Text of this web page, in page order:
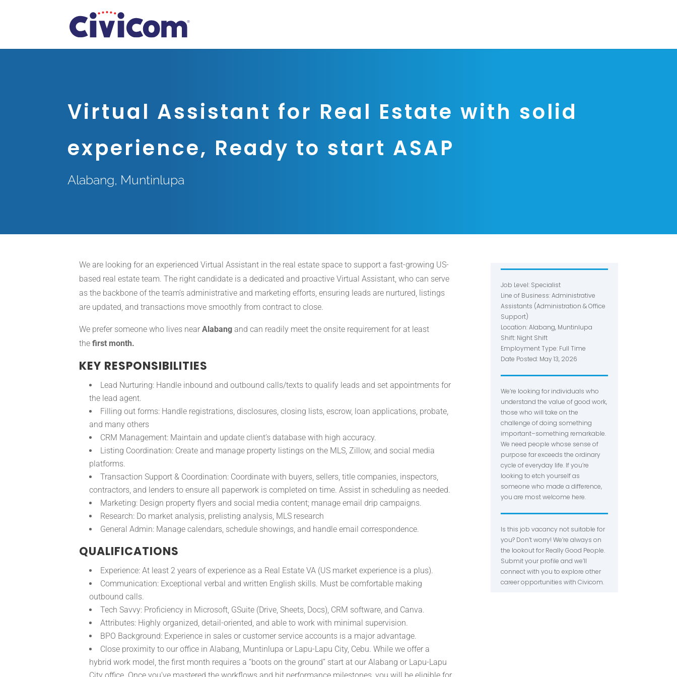
Virtual Assistant for Real Estate with solid
experience, Ready to start ASAP
Alabang, Muntinlupa
We are looking for an experienced Virtual Assistant in the real estate space to support a fast-growing US-
based real estate team. The right candidate is a dedicated and proactive Virtual Assistant, who can serve
as the backbone of the team’s administrative and marketing efforts, ensuring leads are nurtured, listings
are updated, and transactions move smoothly from contract to close.
We prefer someone who lives near Alabang and can readily meet the onsite requirement for at least
the first month.
KEY RESPONSIBILITIES
Lead Nurturing: Handle inbound and outbound calls/texts to qualify leads and set appointments for
the lead agent.
Filling out forms: Handle registrations, disclosures, closing lists, escrow, loan applications, probate,
and many others
CRM Management: Maintain and update client’s database with high accuracy.
Listing Coordination: Create and manage property listings on the MLS, Zillow, and social media
platforms.
Transaction Support & Coordination: Coordinate with buyers, sellers, title companies, inspectors,
contractors, and lenders to ensure all paperwork is completed on time. Assist in scheduling as needed.
Marketing: Design property flyers and social media content; manage email drip campaigns.
Research: Do market analysis, prelisting analysis, MLS research
General Admin: Manage calendars, schedule showings, and handle email correspondence.
QUALIFICATIONS
Experience: At least 2 years of experience as a Real Estate VA (US market experience is a plus).
Communication: Exceptional verbal and written English skills. Must be comfortable making
outbound calls.
Tech Savvy: Proficiency in Microsoft, GSuite (Drive, Sheets, Docs), CRM software, and Canva.
Attributes: Highly organized, detail-oriented, and able to work with minimal supervision.
BPO Background: Experience in sales or customer service accounts is a major advantage.
Close proximity to our office in Alabang, Muntinlupa or Lapu-Lapu City, Cebu. While we offer a
hybrid work model, the first month requires a “boots on the ground” start at our Alabang or Lapu-Lapu
Job Level: Specialist
Line of Business: Administrative
Assistants (Administration & Office
Support)
Location: Alabang, Muntinlupa
Shift: Night Shift
Employment Type: Full Time
Date Posted: May 13, 2026
We’re looking for individuals who
understand the value of good work,
those who will take on the
challenge of doing something
important–something remarkable.
We need people whose sense of
purpose far exceeds the ordinary
cycle of everyday life. If you’re
looking to etch yourself as
someone who made a difference,
you are most welcome here.
Is this job vacancy not suitable for
you? Don’t worry! We’re always on
the lookout for Really Good People.
Submit your profile and we’ll
connect with you to explore other
career opportunities with Civicom.